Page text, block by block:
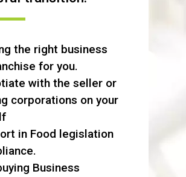
the right business
for you.
with the seller or
corporations on your
in Food legislation
Business